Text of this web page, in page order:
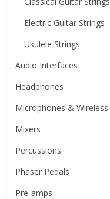
Electric Guitar Strings
Ukulele Strings
Audio Interfaces
Headphones
Microphones & Wireless
Mixers
Percussions
Phaser Pedals
Pre-amps